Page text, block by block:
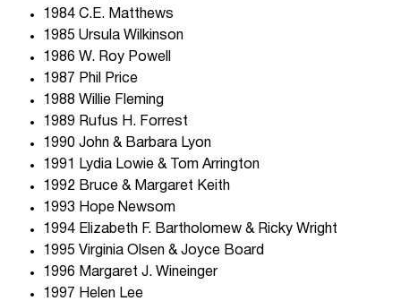
1984 C.E. Matthews
1985 Ursula Wilkinson
1986 W. Roy Powell
1987 Phil Price
1988 Willie Fleming
1989 Rufus H. Forrest
1990 John & Barbara Lyon
1991 Lydia Lowie & Tom Arrington
1992 Bruce & Margaret Keith
1993 Hope Newsom
1994 Elizabeth F. Bartholomew & Ricky Wright
1995 Virginia Olsen & Joyce Board
1996 Margaret J. Wineinger
1997 Helen Lee